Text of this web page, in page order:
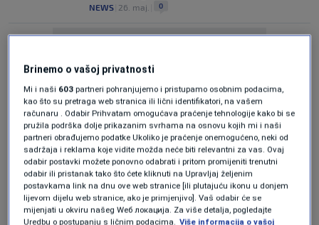
NEWS 26. maj. 0
Oglas
Christian Schmidt breaks silence on
Brinemo o vašoj privatnosti
Mi i naši 603 partneri pohranjujemo i pristupamo osobnim podacima,
kao što su pretraga web stranica ili lični identifikatori, na vašem
računaru . Odabir Prihvatam omogućava praćenje tehnologije kako bi se
pružila podrška dolje prikazanim svrhama na osnovu kojih mi i naši
partneri obrađujemo podatke Ukoliko je praćenje onemogućeno, neki od
sadržaja i reklama koje vidite možda neće biti relevantni za vas. Ovaj
odabir postavki možete ponovno odabrati i pritom promijeniti trenutni
odabir ili pristanak tako što ćete kliknuti na Upravljaj željenim
postavkama link na dnu ove web stranice [ili plutajuću ikonu u donjem
lijevom dijelu web stranice, ako je primjenjivo]. Vaš odabir će se
mijenjati u okviru našeg Wеб локација. Za više detalja, pogledajte
Uredbu o postupanju s ličnim podacima. Više informacija o vašoj